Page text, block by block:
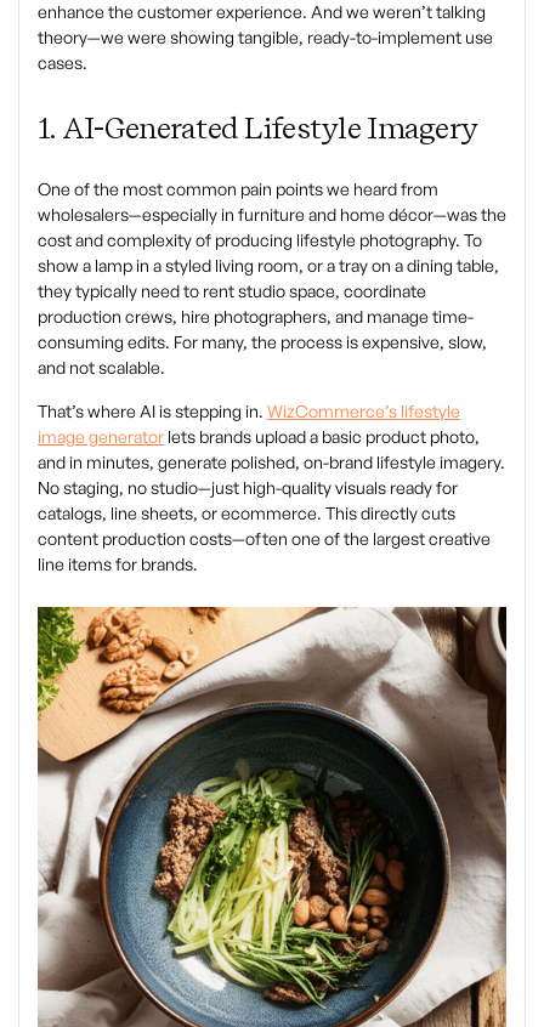
enhance the customer experience. And we weren’t talking
theory—we were showing tangible, ready-to-implement use
cases.
1. AI-Generated Lifestyle Imagery
One of the most common pain points we heard from
wholesalers—especially in furniture and home décor—was the
cost and complexity of producing lifestyle photography. To
show a lamp in a styled living room, or a tray on a dining table,
they typically need to rent studio space, coordinate
production crews, hire photographers, and manage time-
consuming edits. For many, the process is expensive, slow,
and not scalable.
That’s where AI is stepping in. WizCommerce’s lifestyle
image generator lets brands upload a basic product photo,
and in minutes, generate polished, on-brand lifestyle imagery.
No staging, no studio—just high-quality visuals ready for
catalogs, line sheets, or ecommerce. This directly cuts
content production costs—often one of the largest creative
line items for brands.